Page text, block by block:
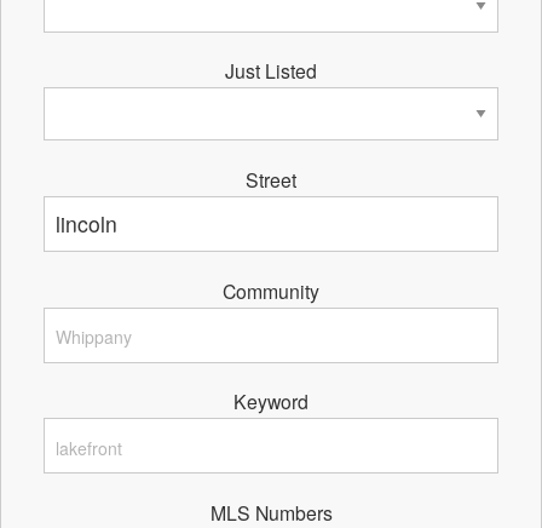
Just Listed
Street
Community
Keyword
MLS Numbers